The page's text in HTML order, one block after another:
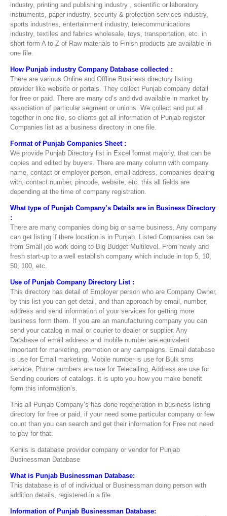
industry, printing and publishing industry , scientific or laboratory
instruments, paper industry, security & protection services industry,
sports industries, entertainment industry, telecommunications
industry, textiles and fabrics wholesale, toys, transportation, etc. in
short form A to Z of Raw materials to Finish products are available in
one file.
How Punjab industry Company Database collected :
There are various Online and Offline Business directory listing
provider like website or portals. They collect Punjab company detail
for free or paid. There are many cd’s and dvd available in market by
association of particular segment or unions. We collect and put all
together in one file, so clients get all information of Punjab register
Companies list as a business directory in one file.
Format of Punjab Companies Sheet :
We provide Punjab Directory list in Excel format majorly, that can be
copies and edited by buyers. There are many column with company
name, contact or employer person, email address, companies dealing
with, contact number, pincode, website, etc. this all fields are
depending at the time of company registration.
What type of Punjab Company’s Details are in Business Directory
:
There are many companies doing big or same business, Any company
can get listing if there location is in Punjab. Listed Companies can be
from Small job work doing to Big Budget Multilevel. From newly and
fresh start-up to a well establish company which include in top 5, 10,
50, 100, etc.
Use of Punjab Company Directory List :
This directory has detail of Employer person who are Company Owner,
by this list you can get detail, and than approach by email, number,
address and send information of your services for getting more
business form them. If you are an manufacturing company you can
send your catalog in mail or courier to dealer or supplier. Any
Database of email address and mobile number are equivalent
important for marketing, promotion or any campaigns. Email database
is use for Email marketing, Mobile number is use for Bulk sms
service, Phone numbers are use for Telecalling, Address are use for
Sending couriers of catalogs. it is upto you how you make benefit
form this information’s.
This all Punjab Company’s has done regeneration in business listing
directory for free or paid, if your need some particular company or few
count than you can search and get their information for Free not need
to pay for that.
Kenils is database provider company or vendor for Punjab
Businessman Database
What is Punjab Businessman Database:
This database is of of individual or Businessman doing person with
addition details, registered in a file.
Information of Punjab Businessman Database: